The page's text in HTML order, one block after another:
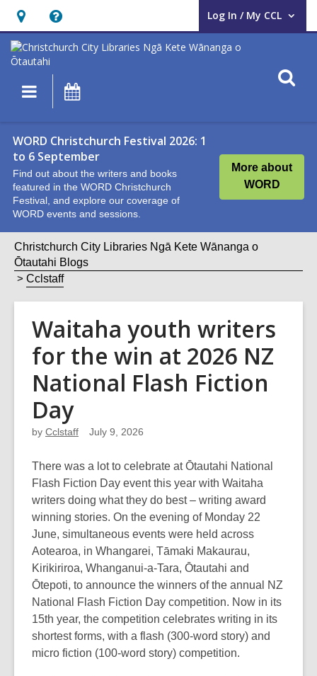
Hours
&
Location,
opens
overlay
Help,
opens
an
overlay
Log In / My CCL
User Log In / My CCL.
Main
navigation
WORD Christchurch Festival 2026: 1
to 6 September
Find out about the writers and books
featured in the WORD Christchurch
Festival, and explore our coverage of
WORD events and sessions.
More about
WORD
Christchurch City Libraries Ngā Kete Wānanga o
Ōtautahi Blogs
Cclstaff
Waitaha youth writers
for the win at 2026 NZ
National Flash Fiction
Day
by Cclstaff July 9, 2026
There was a lot to celebrate at Ōtautahi National
Flash Fiction Day event this year with Waitaha
writers doing what they do best – writing award
winning stories. On the evening of Monday 22
June, simultaneous events were held across
Aotearoa, in Whangarei, Tāmaki Makaurau,
Kirikiriroa, Whanganui-a-Tara, Ōtautahi and
Ōtepoti, to announce the winners of the annual NZ
National Flash Fiction Day competition. Now in its
15th year, the competition celebrates writing in its
shortest forms, with a flash (300-word story) and
micro fiction (100-word story) competition.